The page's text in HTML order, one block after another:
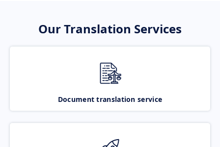
Our Translation Services
Document translation service